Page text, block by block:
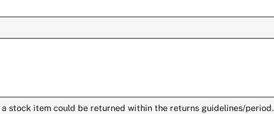
stock item could be returned within the returns guidelines/period.